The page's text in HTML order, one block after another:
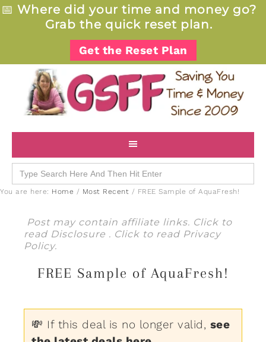
📅 Where did your time and money go?
Grab the quick reset plan.
Get the Reset Plan
Search
for:
You are here: Home / Most Recent / FREE Sample of AquaFresh!
Post may contain affiliate links. Click to
read Disclosure . Click to read Privacy
Policy.
FREE Sample of AquaFresh!
💸 If this deal is no longer valid, see